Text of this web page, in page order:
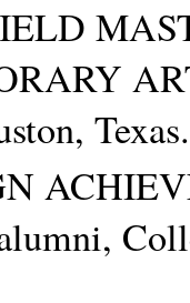
Texas.